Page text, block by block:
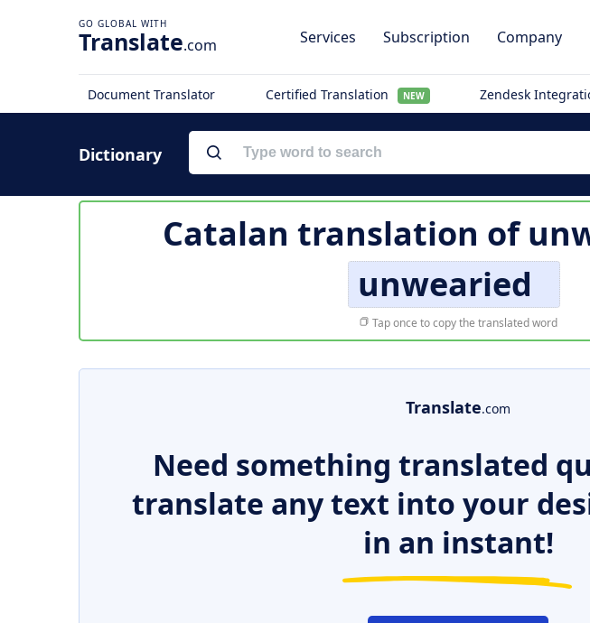
Translate.com Services Subscription Company
Document Translator Certified Translation NEW Zendesk
Dictionary
Catalan translation of
unwearied
Tap once to copy the translated word
Translate.com
Need something translated
translate any text into your
in an instant!